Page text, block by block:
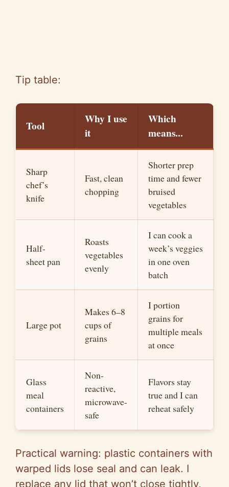
Tip table:
Tool
Why I use
it
Which
means...
Sharp
chef’s
knife
Fast, clean
chopping
Shorter prep
time and fewer
bruised
vegetables
Half-
sheet pan
Roasts
vegetables
evenly
I can cook a
week’s veggies
in one oven
batch
Large pot
Makes 6–8
cups of
grains
I portion
grains for
multiple meals
at once
Glass
meal
containers
Non-
reactive,
microwave-
safe
Flavors stay
true and I can
reheat safely
Practical warning: plastic containers with
warped lids lose seal and can leak. I
replace any lid that won’t close tightly,